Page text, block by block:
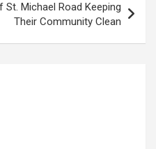
St. Michael Road Keeping
Their Community Clean